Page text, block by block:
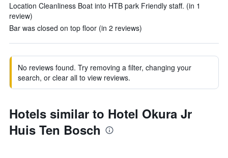
Location Cleanliness Boat into HTB park Friendly staff. (in 1
review)
Bar was closed on top floor (in 2 reviews)
No reviews found. Try removing a filter, changing your
search, or clear all to view reviews.
Hotels similar to Hotel Okura Jr
Huis Ten Bosch